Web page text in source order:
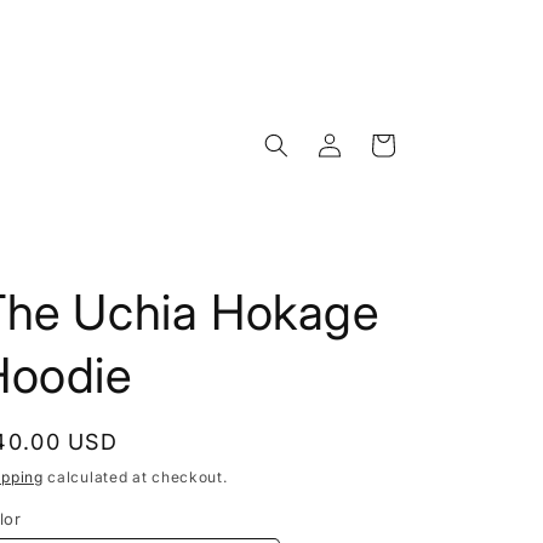
Log
in
Cart
Uchia Hokage
USD
calculated at checkout.